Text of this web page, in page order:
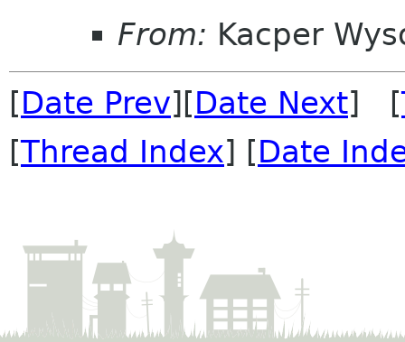
From: Kacper
[Date Prev][Date Next] [
[Thread Index] [Date